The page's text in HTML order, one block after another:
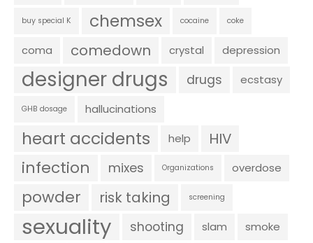
buy special K chemsex cocaine coke
coma comedown crystal depression
designer drugs drugs ecstasy
GHB dosage hallucinations
heart accidents help HIV
infection mixes Organizations overdose
powder risk taking screening
sexuality shooting slam smoke